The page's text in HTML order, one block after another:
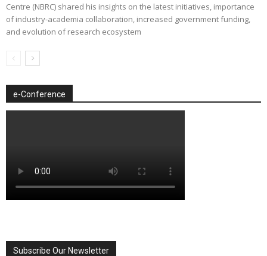
Centre (NBRC) shared his insights on the latest initiatives, importance
of industry-academia collaboration, increased government funding,
and evolution of research ecosystem
e-Conference
Subscribe Our Newsletter